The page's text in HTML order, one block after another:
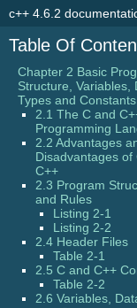
c++ 4.6.2
Table Of
Chapter 2 Basic
Structure, Variables,
Types and Constants
2.1 The C and
Programming
2.2 Advantages
Disadvantages of
C++
2.3 Program
and Rules
Listing 2-1
Listing 2-2
2.4 Header Files
Table 2-1
2.5 C and C++
Table 2-2
2.6 Variables,